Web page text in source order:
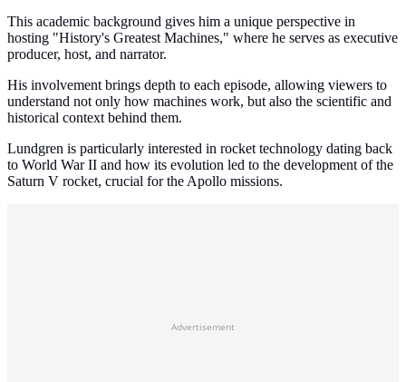
This academic background gives him a unique perspective in
hosting "History's Greatest Machines," where he serves as executive
producer, host, and narrator.
His involvement brings depth to each episode, allowing viewers to
understand not only how machines work, but also the scientific and
historical context behind them.
Lundgren is particularly interested in rocket technology dating back
to World War II and how its evolution led to the development of the
Saturn V rocket, crucial for the Apollo missions.
Advertisement